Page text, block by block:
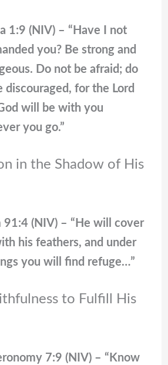
1:9 (NIV) – “Have I not
you? Be strong and
Do not be afraid; do
discouraged, for the Lord
will be with you
you go.”
in the Shadow of His
91:4 (NIV) – “He will cover
his feathers, and under
you will find refuge…”
to Fulfill His
7:9 (NIV) – “Know